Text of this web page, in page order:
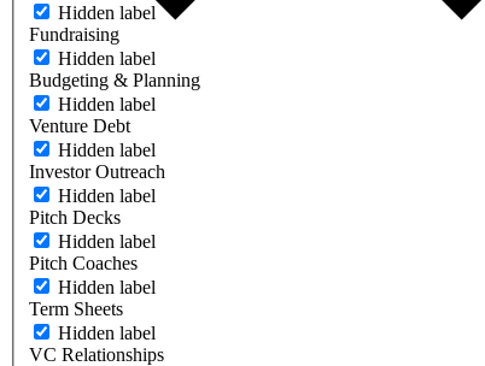
Hidden label
Fundraising
Hidden label
Budgeting & Planning
Hidden label
Venture Debt
Hidden label
Investor Outreach
Hidden label
Pitch Decks
Hidden label
Pitch Coaches
Hidden label
Term Sheets
Hidden label
VC Relationships